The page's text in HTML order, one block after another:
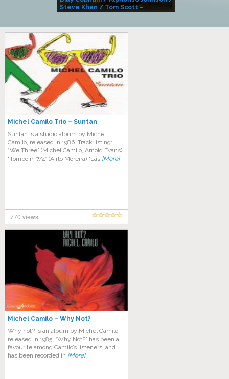
Steve Khan / Tom Scott –
Michel Camilo Trio – Suntan
Suntan is a studio album by Michel
Camilo, released in 1986. Track listing:
“We Three” (Michel Camilo, Arnold Evans)
“Tombo in 7/4” (Airto Moreira) “Las [More]
770 views
Michel Camilo – Why Not?
Why not? is an album by Michel Camilo,
released in 1985. “Why Not?” has been a
favourite among Camilo’s listeners, and
has been recorded in [More]